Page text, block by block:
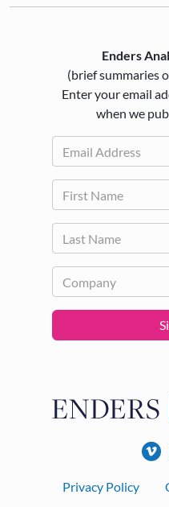
Enders
(brief summaries
Enter your email
when we
FooterPrivacy Policy